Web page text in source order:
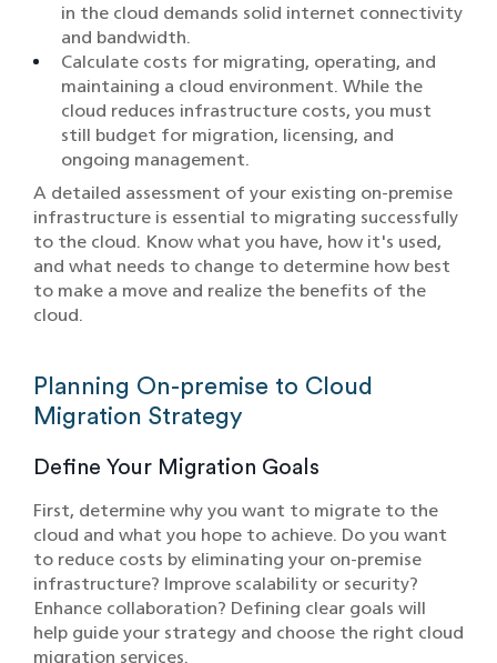
in the cloud demands solid internet connectivity
and bandwidth.
Calculate costs for migrating, operating, and
maintaining a cloud environment. While the
cloud reduces infrastructure costs, you must
still budget for migration, licensing, and
ongoing management.
A detailed assessment of your existing on-premise
infrastructure is essential to migrating successfully
to the cloud. Know what you have, how it's used,
and what needs to change to determine how best
to make a move and realize the benefits of the
cloud.
Planning On-premise to Cloud
Migration Strategy
Define Your Migration Goals
First, determine why you want to migrate to the
cloud and what you hope to achieve. Do you want
to reduce costs by eliminating your on-premise
infrastructure? Improve scalability or security?
Enhance collaboration? Defining clear goals will
help guide your strategy and choose the right cloud
migration services.